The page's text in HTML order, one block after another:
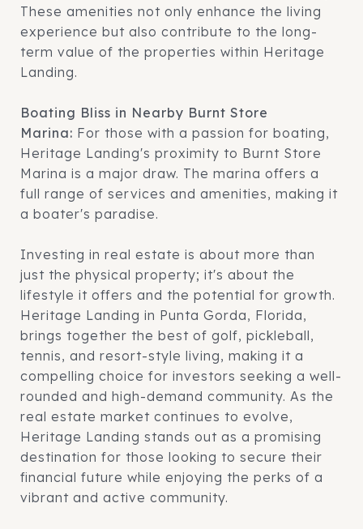
These amenities not only enhance the living
experience but also contribute to the long-
term value of the properties within Heritage
Landing.
Boating Bliss in Nearby Burnt Store
Marina: For those with a passion for boating,
Heritage Landing's proximity to Burnt Store
Marina is a major draw. The marina offers a
full range of services and amenities, making it
a boater's paradise.
Investing in real estate is about more than
just the physical property; it's about the
lifestyle it offers and the potential for growth.
Heritage Landing in Punta Gorda, Florida,
brings together the best of golf, pickleball,
tennis, and resort-style living, making it a
compelling choice for investors seeking a well-
rounded and high-demand community. As the
real estate market continues to evolve,
Heritage Landing stands out as a promising
destination for those looking to secure their
financial future while enjoying the perks of a
vibrant and active community.